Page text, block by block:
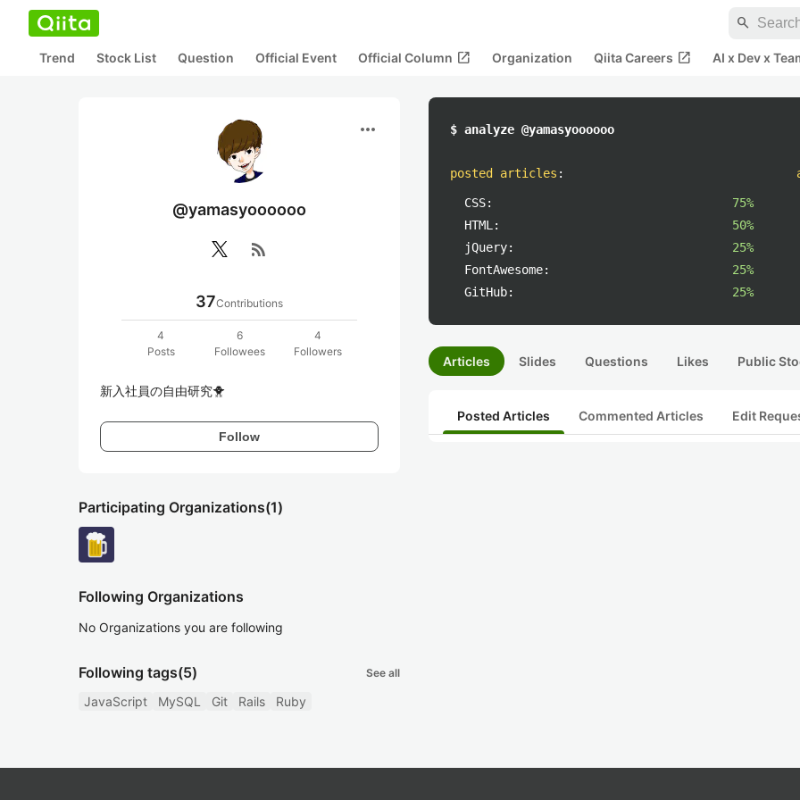
search
Trend Stock List Question Official Event Official Column open_in_new Organization Qiita Careers open_in_new AI x Dev x
more_horiz
@yamasyoooooo
rss_feed
37Contributions
4
Posts
6
Followees
4
Followers
新入社員の自由研究🐥
Follow
Participating Organizations(1)
Following Organizations
No Organizations you are following
Following tags(5) See all
JavaScript MySQL Git Rails Ruby
$ analyze @yamasyoooooo
posted articles :
CSS:
75%
HTML:
50%
jQuery:
25%
FontAwesome:
25%
GitHub:
25%
Articles Slides Questions Likes Public
Posted Articles Commented Articles Edit